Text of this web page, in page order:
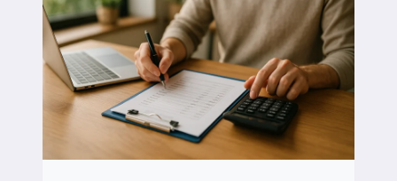
HOUSEHOLDS
COULD
BE
DUE
A
BIG
REFUND?